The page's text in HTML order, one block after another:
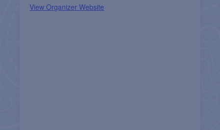
View Organizer Website